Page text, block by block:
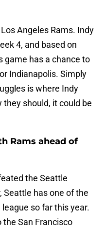
Angeles Rams. Indy
4, and based on
game has a chance to
Indianapolis. Simply
is where Indy
should, it could be
Rams ahead of
the Seattle
Seattle has one of the
so far this year.
the San Francisco